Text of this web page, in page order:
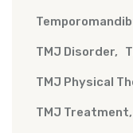
TMJ Disorder
TMJ Physical
TMJ Treatment